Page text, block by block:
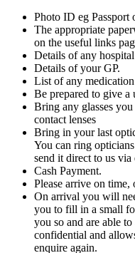
Photo ID eg
The appropriate
on the useful links
Details of any
Details of your GP.
List of any
Be prepared to give a
Bring any glasses
contact lenses
Bring in your last
You can ring
send it direct to us via
Cash Payment.
Please arrive on
On arrival you will
you to fill in a small
you so and are able
confidential and
enquire again.